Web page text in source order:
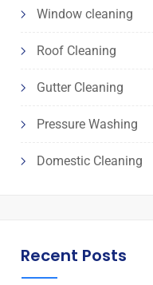
Window cleaning
Roof Cleaning
Gutter Cleaning
Pressure Washing
Domestic Cleaning
Recent Posts